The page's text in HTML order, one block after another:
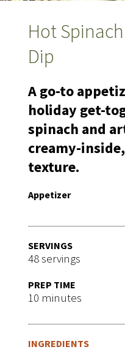
Hot
Dip
A go-to
holiday get-
spinach and
creamy-
texture.
Appetizer
SERVINGS
48 servings
PREP TIME
10 minutes
INGREDIENTS